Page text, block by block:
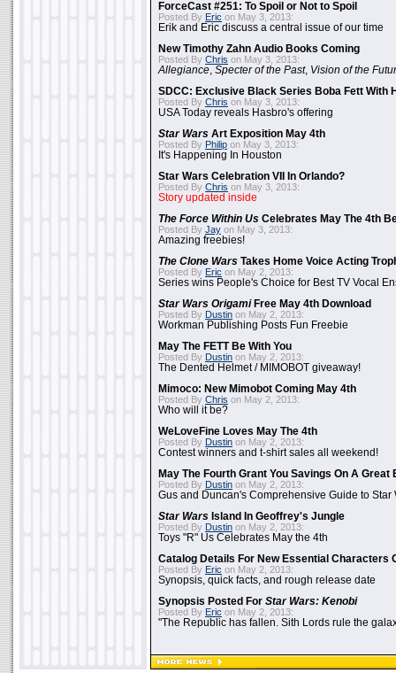
ForceCast #251: To Spoil or Not to Spoil
Posted By Eric on May 3, 2013:
Erik and Eric discuss a central issue of our time
New Timothy Zahn Audio Books Coming
Posted By Chris on May 3, 2013:
Allegiance Specter of the Past, Vision of the
SDCC: Exclusive Black Series Boba Fett With
Posted By Chris on May 3, 2013:
USA Today reveals Hasbro's offering
Star Wars Art Exposition May 4th
Posted By Philip on May 3, 2013:
It's Happening In Houston
Star Wars Celebration VII In Orlando?
Posted By Chris on May 3, 2013:
Story updated inside
The Force Within Us Celebrates May The 4th
Posted By Jay on May 3, 2013:
Amazing freebies!
The Clone Wars Takes Home Voice Acting
Posted By Eric on May 2, 2013:
Series wins People's Choice for Best TV Vocal
Star Wars OrigamiFree May 4th Download
Posted By Dustin on May 2, 2013:
Workman Publishing Posts Fun Freebie
May The FETT Be With You
Posted By Dustin on May 2, 2013:
The Dented Helmet / MIMOBOT giveaway!
Mimoco: New Mimobot Coming May 4th
Posted By Chris on May 2, 2013:
Who will it be?
WeLoveFine Loves May The 4th
Posted By Dustin on May 2, 2013:
Contest winners and t-shirt sales all weekend!
May The Fourth Grant You Savings On A Great
Posted By Dustin on May 2, 2013:
Gus and Duncan's Comprehensive Guide to Star
Star Wars Island In Geoffrey's Jungle
Posted By Dustin on May 2, 2013:
Toys "R" Us Celebrates May the 4th
Catalog Details For New Essential Characters
Posted By Eric on May 2, 2013:
Synopsis, quick facts, and rough release date
Synopsis Posted For Star Wars: Kenobi
Posted By Eric on May 2, 2013:
"The Republic has fallen. Sith Lords rule the